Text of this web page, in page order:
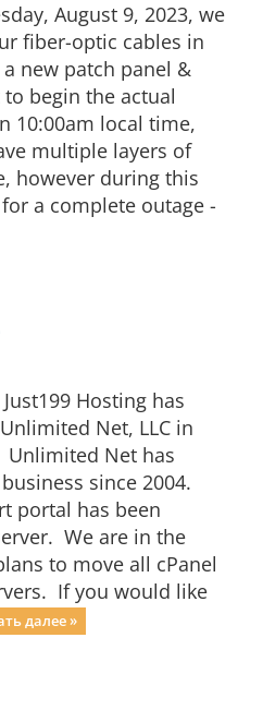
August 9, 2023, we
fiber-optic cables in
new patch panel &
begin the actual
10:00am local time,
multiple layers of
however during this
a complete outage -
Hosting has
Net, LLC in
Net has
since 2004.
portal has been
We are in the
to move all cPanel
If you would like
далее »